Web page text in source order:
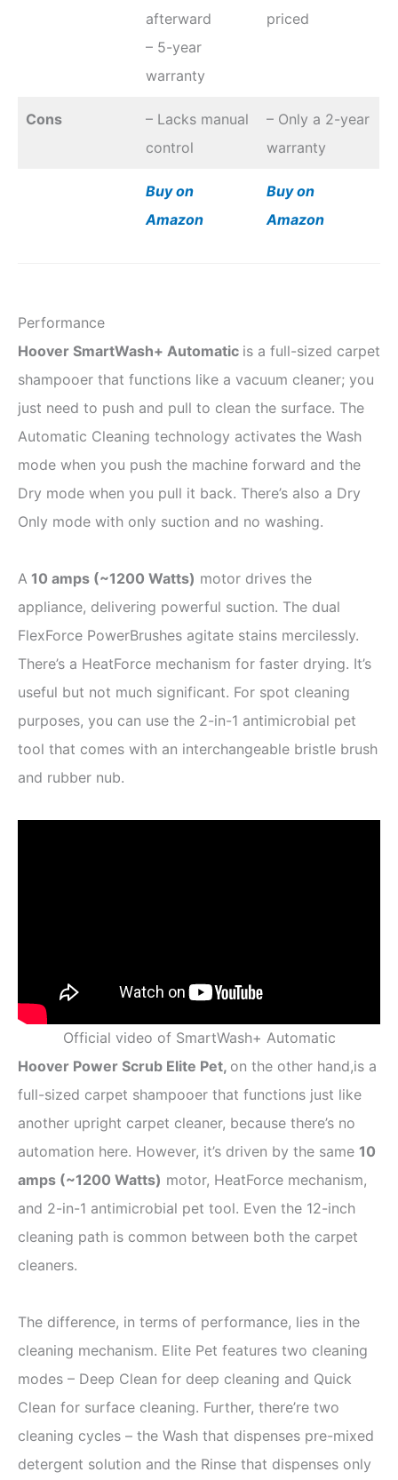
afterward
– 5-year
warranty
priced
Cons
– Lacks manual
control
– Only a 2-year
warranty
Buy on
Amazon
Buy on
Amazon
Performance
Hoover SmartWash+ Automatic is a full-sized carpet
shampooer that functions like a vacuum cleaner; you
just need to push and pull to clean the surface. The
Automatic Cleaning technology activates the Wash
mode when you push the machine forward and the
Dry mode when you pull it back. There’s also a Dry
Only mode with only suction and no washing.
A 10 amps (~1200 Watts) motor drives the
appliance, delivering powerful suction. The dual
FlexForce PowerBrushes agitate stains mercilessly.
There’s a HeatForce mechanism for faster drying. It’s
useful but not much significant. For spot cleaning
purposes, you can use the 2-in-1 antimicrobial pet
tool that comes with an interchangeable bristle brush
and rubber nub.
Official video of SmartWash+ Automatic
Hoover Power Scrub Elite Pet, on the other hand,is a
full-sized carpet shampooer that functions just like
another upright carpet cleaner, because there’s no
automation here. However, it’s driven by the same 10
amps (~1200 Watts) motor, HeatForce mechanism,
and 2-in-1 antimicrobial pet tool. Even the 12-inch
cleaning path is common between both the carpet
cleaners.
The difference, in terms of performance, lies in the
cleaning mechanism. Elite Pet features two cleaning
modes – Deep Clean for deep cleaning and Quick
Clean for surface cleaning. Further, there’re two
cleaning cycles – the Wash that dispenses pre-mixed
detergent solution and the Rinse that dispenses only